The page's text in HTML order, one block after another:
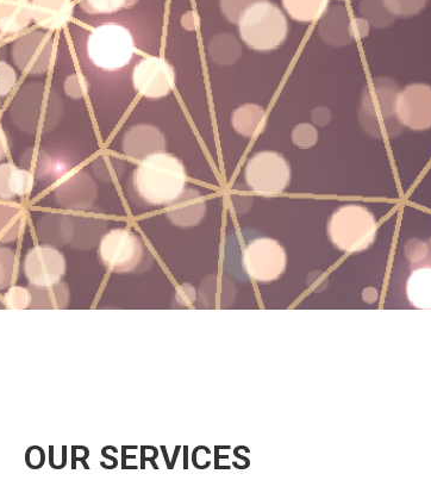
OUR SERVICES